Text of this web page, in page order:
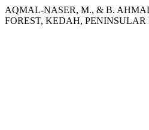
AQMAL-NASER, M., & B.
FOREST, KEDAH,